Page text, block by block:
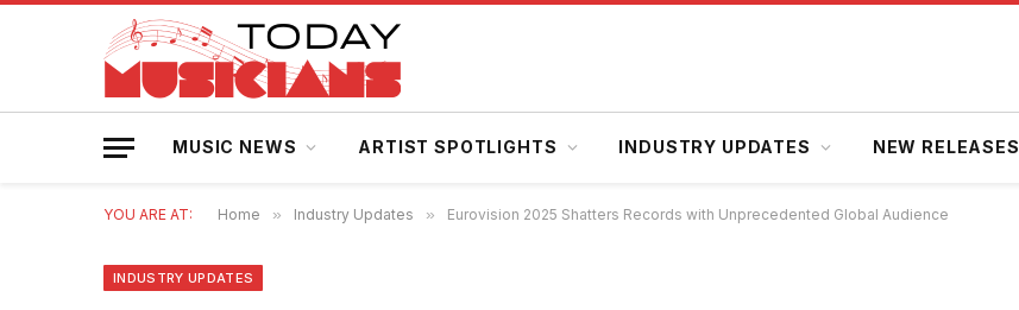
MUSIC NEWS ARTIST SPOTLIGHTS INDUSTRY UPDATES NEW RELEASES
YOU ARE AT: Home » Industry Updates » Eurovision 2025 Shatters Records with Unprecedented Global Audience
INDUSTRY UPDATES